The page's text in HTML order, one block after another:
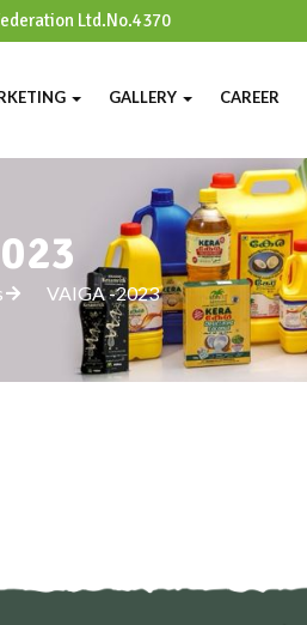
Ltd.No.4370
GALLERY CAREER
VAIGA -2023